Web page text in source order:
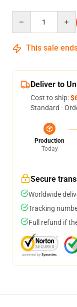
This sale
Deliver to
Cost to ship:
Standard -
Production
Today
Secure
Worldwide
Tracking
Full refund if